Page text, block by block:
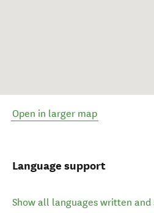
Open in larger map
Language support
Show all languages written and